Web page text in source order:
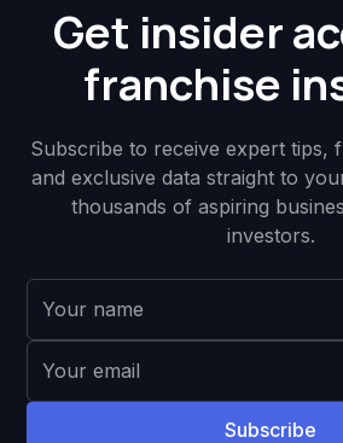
Get insider
franchise
Subscribe to receive expert tips,
and exclusive data straight to
thousands of aspiring
investors.